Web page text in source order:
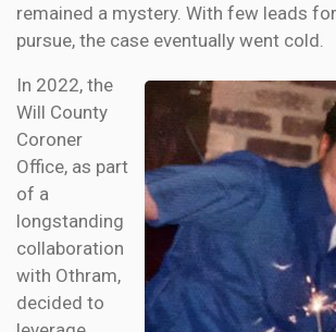
remained a mystery. With few leads
pursue, the case eventually went cold.
In 2022, the
Will County
Coroner
Office, as part
of a
longstanding
collaboration
with Othram,
decided to